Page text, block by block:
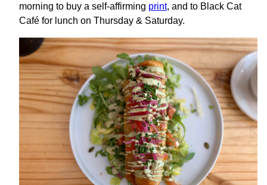
morning to buy a self-affirming print, and to Black Cat
Café for lunch on Thursday & Saturday.